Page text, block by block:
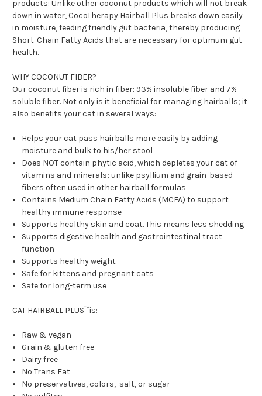
products: Unlike other coconut products which will not break
down in water, CocoTherapy Hairball Plus breaks down easily
in moisture, feeding friendly gut bacteria, thereby producing
Short-Chain Fatty Acids that are necessary for optimum gut
health.
WHY COCONUT FIBER?
Our coconut fiber is rich in fiber: 93% insoluble fiber and 7%
soluble fiber. Not only is it beneficial for managing hairballs; it
also benefits your cat in several ways:
Helps your cat pass hairballs more easily by adding
moisture and bulk to his/her stool
Does NOT contain phytic acid, which depletes your cat of
vitamins and minerals; unlike psyllium and grain-based
fibers often used in other hairball formulas
Contains Medium Chain Fatty Acids (MCFA) to support
healthy immune response
Supports healthy skin and coat. This means less shedding
Supports digestive health and gastrointestinal tract
function
Supports healthy weight
Safe for kittens and pregnant cats
Safe for long-term use
CAT HAIRBALL PLUS™is:
Raw & vegan
Grain & gluten free
Dairy free
No Trans Fat
No preservatives, colors, salt, or sugar